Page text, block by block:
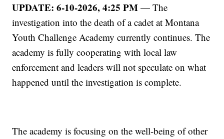
UPDATE: 6-10-2026, 4:25 PM — The
investigation into the death of a cadet at Montana
Youth Challenge Academy currently continues. The
academy is fully cooperating with local law
enforcement and leaders will not speculate on what
happened until the investigation is complete.
The academy is focusing on the well-being of other